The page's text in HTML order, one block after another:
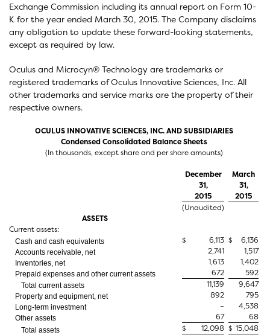
Exchange Commission including its annual report on Form 10-
K for the year ended March 30, 2015. The Company disclaims
any obligation to update these forward-looking statements,
except as required by law.
Oculus and Microcyn® Technology are trademarks or
registered trademarks of Oculus Innovative Sciences, Inc. All
other trademarks and service marks are the property of their
respective owners.
OCULUS INNOVATIVE SCIENCES, INC. AND SUBSIDIARIES
Condensed Consolidated Balance Sheets
(In thousands, except share and per share amounts)
December
31,
March
31,
2015
2015
(Unaudited)
ASSETS
Current assets:
Cash and cash equivalents $ 6,113 $ 6,136
Accounts receivable, net 2,741 1,517
Inventories, net 1,613 1,402
Prepaid expenses and other current assets 672 592
Total current assets 11,139 9,647
Property and equipment, net 892 795
Long-term investment – 4,538
Other assets 67 68
Total assets $ 12,098 $ 15,048